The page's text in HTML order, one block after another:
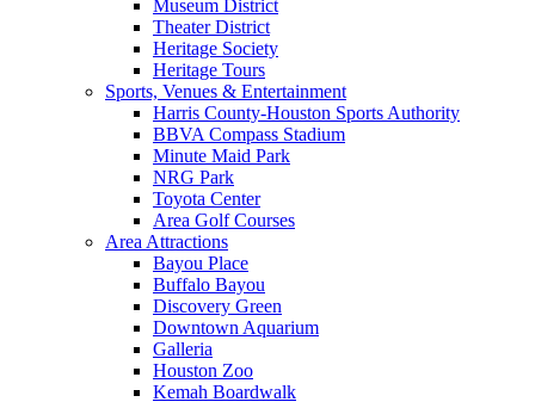
Museum District
Theater District
Heritage Society
Heritage Tours
Sports, Venues & Entertainment
Harris County-Houston Sports Authority
BBVA Compass Stadium
Minute Maid Park
NRG Park
Toyota Center
Area Golf Courses
Area Attractions
Bayou Place
Buffalo Bayou
Discovery Green
Downtown Aquarium
Galleria
Houston Zoo
Kemah Boardwalk